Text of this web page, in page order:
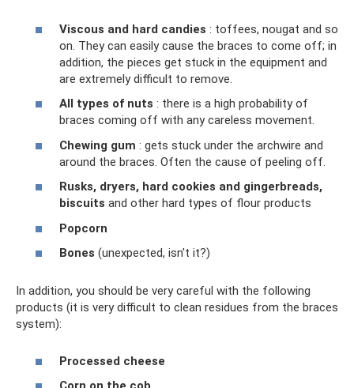
Viscous and hard candies : toffees, nougat and so
on. They can easily cause the braces to come off; in
addition, the pieces get stuck in the equipment and
are extremely difficult to remove.
All types of nuts : there is a high probability of
braces coming off with any careless movement.
Chewing gum : gets stuck under the archwire and
around the braces. Often the cause of peeling off.
Rusks, dryers, hard cookies and gingerbreads,
biscuits and other hard types of flour products
Popcorn
Bones (unexpected, isn't it?)
In addition, you should be very careful with the following
products (it is very difficult to clean residues from the braces
system):
Processed cheese